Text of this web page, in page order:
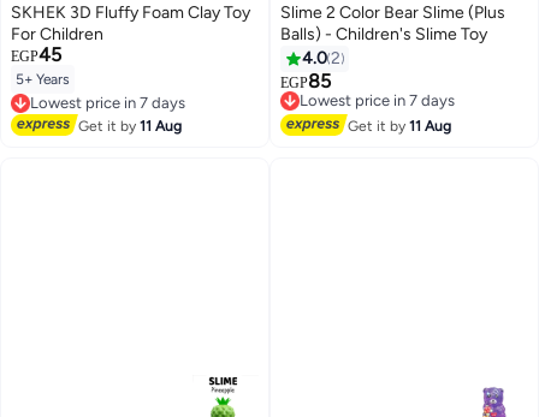
SKHEK 3D Fluffy Foam Clay Toy
For Children
EGP45
5+ Years
Lowest price in 7 days
Free Delivery
Lowest price in 7 days
Get it by11 Aug
Slime 2 Color Bear Slime (Plus
Balls) - Children's Slime Toy
4.02
EGP85
Lowest price in 7 days
Free Delivery
Lowest price in 7 days
Get it by11 Aug